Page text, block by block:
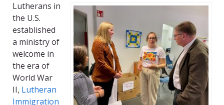
Lutherans in
the U.S.
established
a ministry of
welcome in
the era of
World War
II, Lutheran
Immigration